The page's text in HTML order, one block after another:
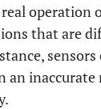
operation
that are
an inaccurate